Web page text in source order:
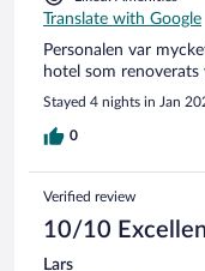
Translate with Google
Personalen var
hotel som renoverats
Stayed 4 nights in Jan
0
Verified review
10/10
Lars